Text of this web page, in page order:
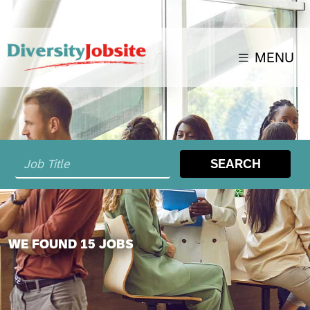
MENU
SEARCH
WE FOUND 15 JOBS